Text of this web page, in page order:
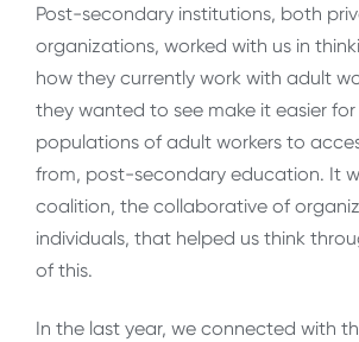
Post-secondary institutions, both
organizations, worked with us in
how they currently work with adult
they wanted to see make it easier
populations of adult workers to
from, post-secondary education. It
coalition, the collaborative of
individuals, that helped us think
of this.
In the last year, we connected with